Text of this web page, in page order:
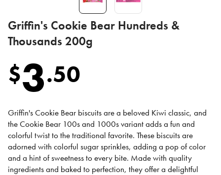
Griffin's Cookie Bear Hundreds &
Thousands 200g
$3.50
Griffin's Cookie Bear biscuits are a beloved Kiwi classic, and
the Cookie Bear 100s and 1000s variant adds a fun and
colorful twist to the traditional favorite. These biscuits are
adorned with colorful sugar sprinkles, adding a pop of color
and a hint of sweetness to every bite. Made with quality
ingredients and baked to perfection, they offer a delightful